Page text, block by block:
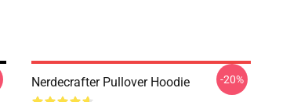
Nerdecrafter Pullover Hoodie -20%